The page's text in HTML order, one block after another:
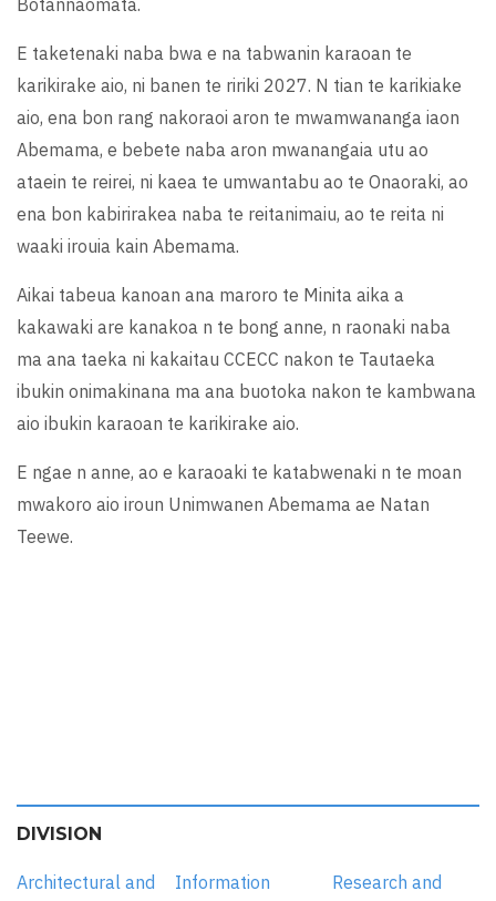
Botannaomata.
E taketenaki naba bwa e na tabwanin karaoan te
karikirake aio, ni banen te ririki 2027. N tian te karikiake
aio, ena bon rang nakoraoi aron te mwamwananga iaon
Abemama, e bebete naba aron mwanangaia utu ao
ataein te reirei, ni kaea te umwantabu ao te Onaoraki, ao
ena bon kabirirakea naba te reitanimaiu, ao te reita ni
waaki irouia kain Abemama.
Aikai tabeua kanoan ana maroro te Minita aika a
kakawaki are kanakoa n te bong anne, n raonaki naba
ma ana taeka ni kakaitau CCECC nakon te Tautaeka
ibukin onimakinana ma ana buotoka nakon te kambwana
aio ibukin karaoan te karikirake aio.
E ngae n anne, ao e karaoaki te katabwenaki n te moan
mwakoro aio iroun Unimwanen Abemama ae Natan
Teewe.
DIVISION
Architectural and
Information
Research and